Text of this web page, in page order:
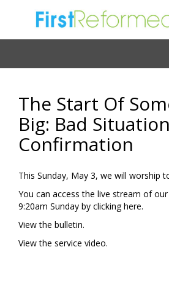
The Start Of
Big: Bad
Confirmation
This Sunday, May 3, we will worship
You can access the live stream of
9:20am Sunday by clickinghere.
View the bulletin.
View the service video.